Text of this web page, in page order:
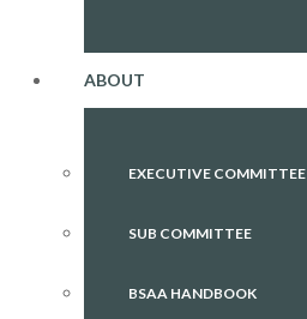
ABOUT
EXECUTIVE COMMITTEE
SUB COMMITTEE
BSAA HANDBOOK